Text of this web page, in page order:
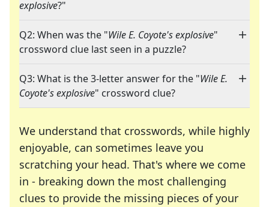
explosive?"
Q2: When was the "Wile E. Coyote's explosive"
crossword clue last seen in a puzzle?
Q3: What is the 3-letter answer for the "Wile E.
Coyote's explosive" crossword clue?
We understand that crosswords, while highly
enjoyable, can sometimes leave you
scratching your head. That's where we come
in - breaking down the most challenging
clues to provide the missing pieces of your